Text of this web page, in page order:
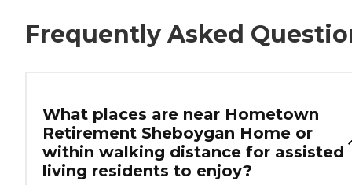
Frequently Asked
What places are near Hometown
Retirement Sheboygan Home or
within walking distance for assisted
living residents to enjoy?